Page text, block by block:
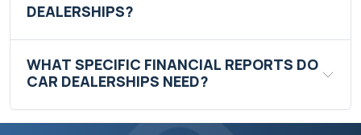
DEALERSHIPS?
WHAT SPECIFIC FINANCIAL REPORTS DO
CAR DEALERSHIPS NEED?